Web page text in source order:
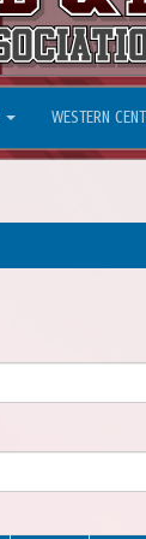
WESTERN